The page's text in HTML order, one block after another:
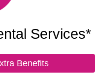
Services*
Benefits